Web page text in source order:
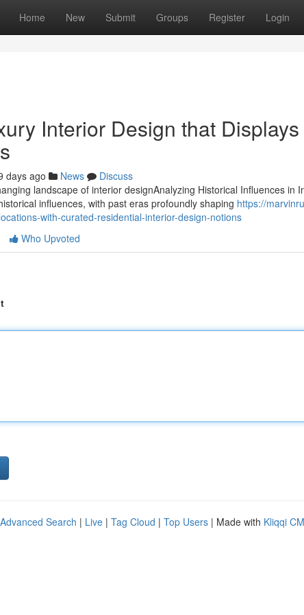
Home New Submit Groups Register Login
Interior Design that
days ago News
Discuss
landscape of interior designAnalyzing Historical Influences in
influences, with past eras profoundly shaping https://
with-curated-residential-interior-design-notions
Who Upvoted
Advanced Search | Live | Tag Cloud | Top Users | Made with Kliqqi